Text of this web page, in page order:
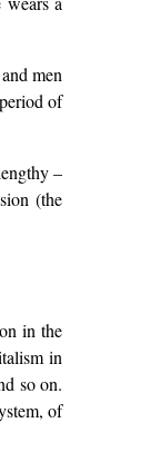
men
of
–
(the
in the
in
so on.
of